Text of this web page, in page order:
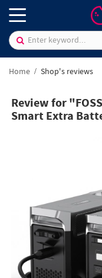
Home Shop's reviews
Review for
Smart Extra